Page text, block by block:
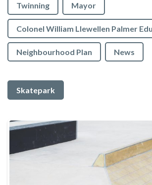
Twinning Mayor
Neighbourhood Plan News
Skatepark